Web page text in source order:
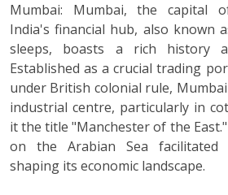
Mumbai: Mumbai, the capital
India's financial hub, also known
sleeps, boasts a rich history
Established as a crucial trading
under British colonial rule,
industrial centre, particularly in
it the title "Manchester of the
on the Arabian Sea facilitated
shaping its economic landscape.